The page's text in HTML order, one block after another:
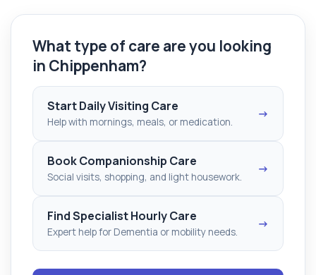
What type of care are you looking
in Chippenham?
Start Daily Visiting Care
Help with mornings, meals, or medication.
→
Book Companionship Care
Social visits, shopping, and light housework.
→
Find Specialist Hourly Care
Expert help for Dementia or mobility needs.
→